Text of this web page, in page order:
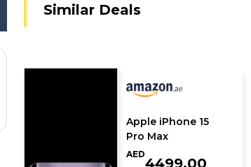
Similar Deals
Apple iPhone 15
Pro Max
AED
4499.00